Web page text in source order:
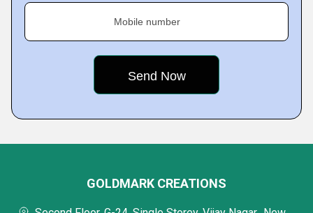
Mobile number
GOLDMARK CREATIONS